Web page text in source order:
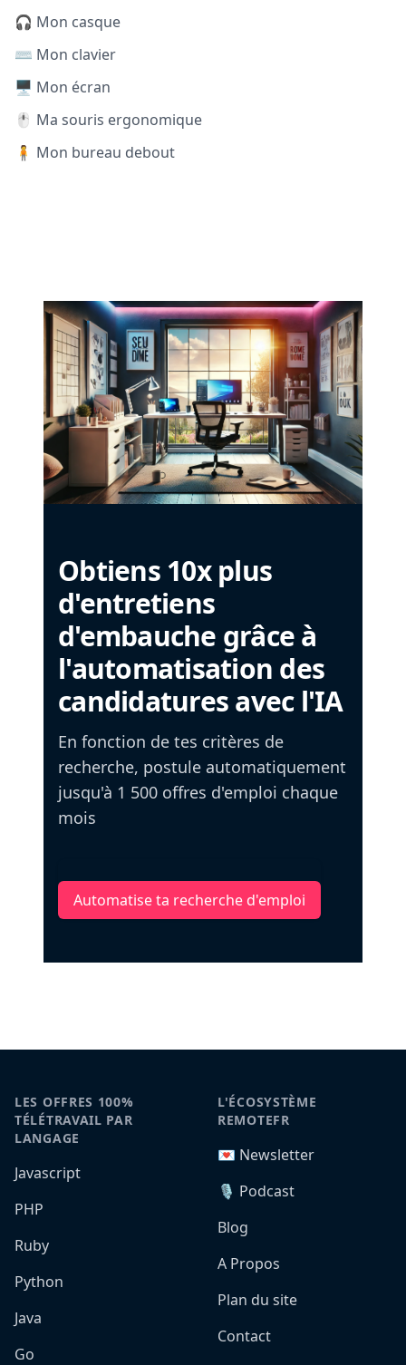
🎧 Mon casque
⌨️ Mon clavier
🖥️ Mon écran
🖱️ Ma souris ergonomique
🧍 Mon bureau debout
Obtiens 10x plus
d'entretiens
d'embauche grâce à
l'automatisation des
candidatures avec l'IA
En fonction de tes critères de
recherche, postule automatiquement
jusqu'à 1 500 offres d'emploi chaque
mois
Automatise ta recherche d'emploi
LES OFFRES 100%
TÉLÉTRAVAIL PAR
LANGAGE
Javascript
PHP
Ruby
Python
Java
Go
L'ÉCOSYSTÈME
REMOTEFR
💌 Newsletter
🎙️ Podcast
Blog
A Propos
Plan du site
Contact